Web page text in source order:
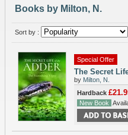
Books by Milton, N.
Sort by :
Special Offer
The Secret
by Milton, N.
Hardback
New Book